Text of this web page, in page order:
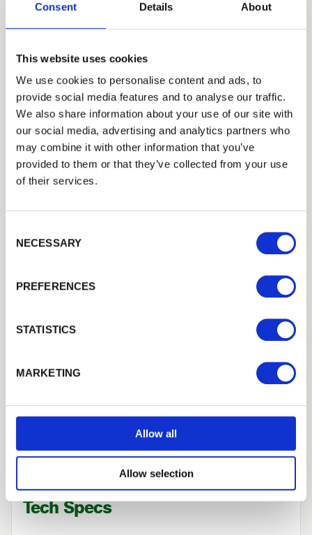
Consent Details About
This website uses cookies
We use cookies to personalise content and ads, to
provide social media features and to analyse our traffic.
We also share information about your use of our site with
our social media, advertising and analytics partners who
may combine it with other information that you’ve
provided to them or that they’ve collected from your use
of their services.
NECESSARY
PREFERENCES
STATISTICS
MARKETING
Allow all
Allow selection
6") UC4
Out of Stock
150mm-175mm 2.4m Peeled Round Stakes (5" -
6") UC4
£52.40
Add to basket
Building a Trade Quote ?
Need Help?
Find out more about our Installer Network
and how they can help you
01442 866264
Tech Specs
Trade
Login
EMAIL
PASSWORD
Forgotten password?